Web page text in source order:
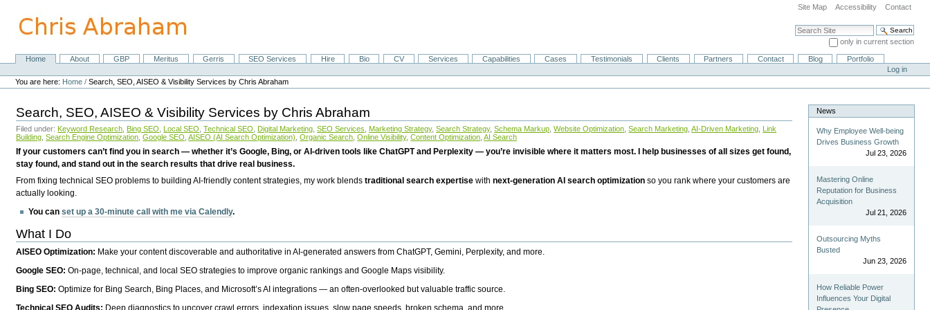
content.
Site Map Accessibility Contact
Search Site
only in current section
Advanced Search…
NavigationHome About GBP Meritus Gerris SEO Services Hire Bio CV Services Capabilities Cases Testimonials Clients Partners Contact Blog
Portfolio
Personal
tools
Log in
You are here: Home /Search, SEO, AISEO & Visibility Services by Chris Abraham
Search, SEO, AISEO & Visibility Services by Chris Abraham
Filed under: Keyword Research Bing SEO Local SEO Technical SEO Digital Marketing SEO Services Marketing Strategy, Search Strategy, Schema Markup Website Optimization Search Marketing AI-Driven Marketing Link
Building Search Engine Optimization Google SEO AISEO (AI Search Optimization) Organic Search Online Visibility, Content Optimization AI Search
If your customers can’t find you in search — whether it’s Google, Bing, or AI-driven tools like ChatGPT and Perplexity — you’re invisible where it matters most. I help businesses of all sizes get found,
stay found, and stand out in the search results that drive real business.
From fixing technical SEO problems to building AI-friendly content strategies, my work blendstraditional search expertise withnext-generation AI search optimization so you rank where your customers are
actually looking.
You canset up a 30-minute call with me via Calendly.
What I Do
AISEO Optimization: Make your content discoverable and authoritative in AI-generated answers from ChatGPT, Gemini, Perplexity, and more.
Google SEO:On-page, technical, and local SEO strategies to improve organic rankings and Google Maps visibility.
Bing SEO:Optimize for Bing Search, Bing Places, and Microsoft’s AI integrations — an often-overlooked but valuable traffic source.
Technical SEO Audits: Deep diagnostics to uncover crawl errors, indexation issues, slow page speeds, broken schema, and more.
News
Why Employee Well-being
Drives Business Growth
Jul 23, 2026
Mastering Online
Reputation for Business
Acquisition
Jul 21, 2026
Outsourcing Myths
Busted
Jun 23, 2026
How Reliable Power
Influences Your Digital